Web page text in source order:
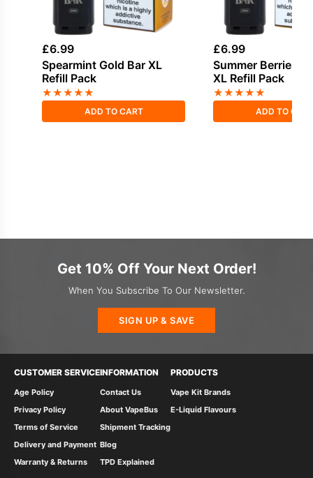
£6.99
Spearmint Gold Bar XL
Refill Pack
★★★★★
ADD TO CART
£6.99
Summer Berries
XL Refill Pack
★★★★★
ADD TO
Get 10% Off Your Next Order!
When You Subscribe To Our Newsletter.
SIGN UP & SAVE
CUSTOMER SERVICE
Age Policy
Privacy Policy
Terms of Service
Delivery and Payment
Warranty & Returns
INFORMATION
Contact Us
About VapeBus
Shipment Tracking
Blog
TPD Explained
PRODUCTS
Vape Kit Brands
E-Liquid Flavours